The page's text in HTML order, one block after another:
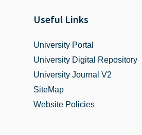
Useful Links
University Portal
University Digital Repository
University Journal V2
SiteMap
Website Policies